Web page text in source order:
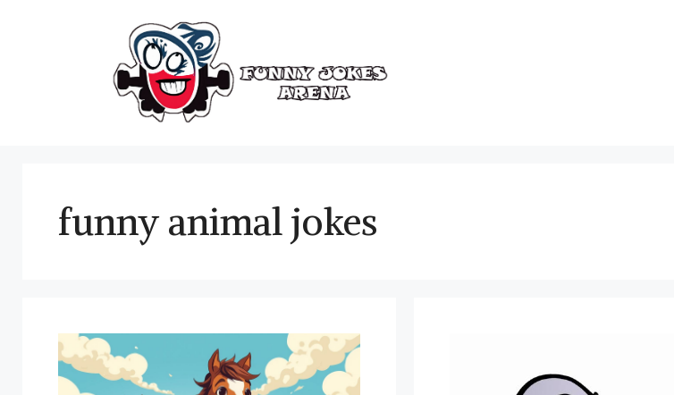
funny animal jokes